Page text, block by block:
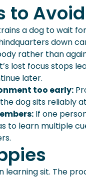
to Avoid
trains a dog to wait
down
rather than
lost focus stops
later.
too early:
dog sits reliably
If one
to learn multiple
learning sit. The